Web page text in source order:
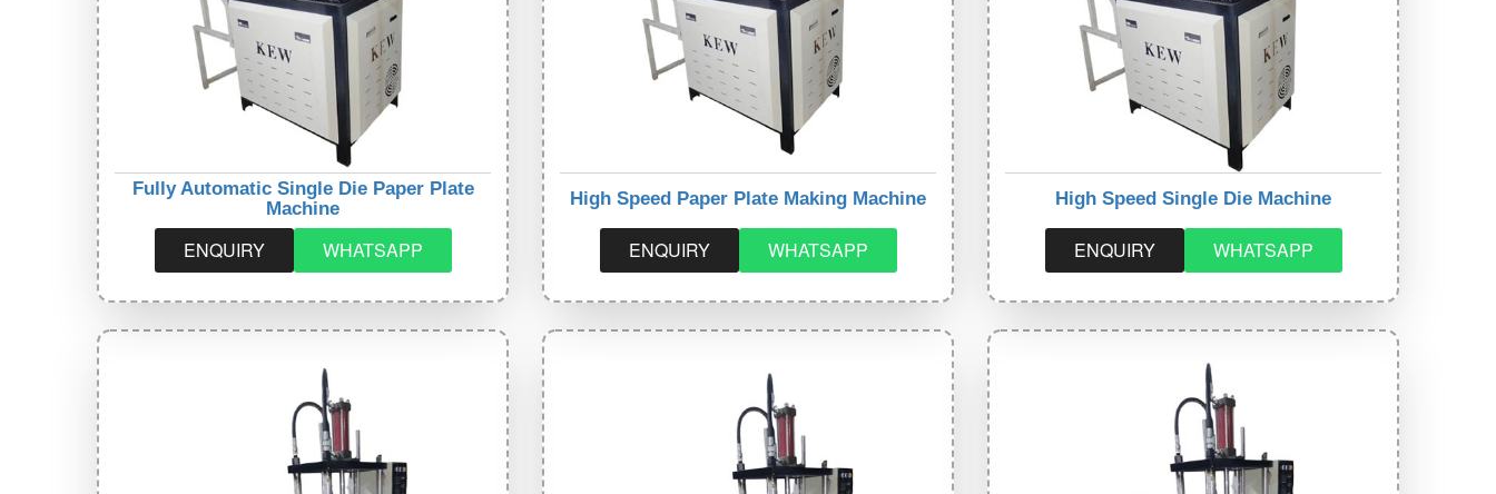
Fully Automatic Single Die Paper Plate
Machine
ENQUIRY WHATSAPP
High Speed Paper Plate Making Machine
ENQUIRY WHATSAPP
High Speed Single Die Machine
ENQUIRY WHATSAPP